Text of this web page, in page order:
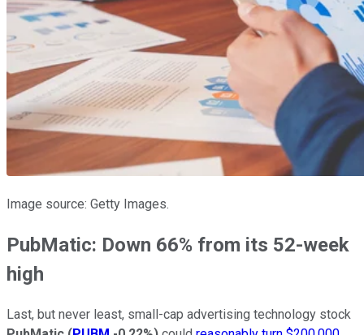
Image source: Getty Images.
PubMatic: Down 66% from its 52-week
high
Last, but never least, small-cap advertising technology stock